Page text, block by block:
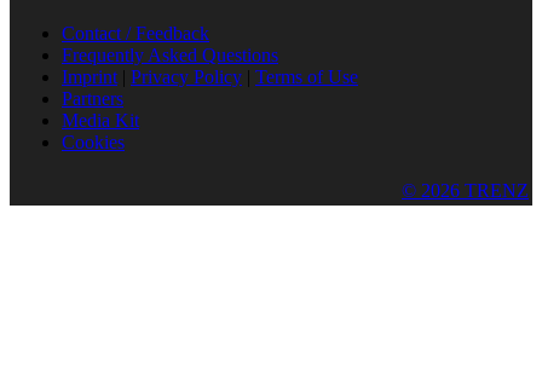
Contact / Feedback
Frequently Asked Questions
Imprint | Privacy Policy | Terms of Use
Partners
Media Kit
Cookies
© 2026 TRENZ